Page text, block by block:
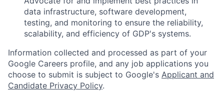
data infrastructure, software development,
testing, and monitoring to ensure the reliability,
scalability, and efficiency of GDP's systems.
Information collected and processed as part of your
Google Careers profile, and any job applications you
choose to submit is subject to Google's Applicant and
Candidate Privacy Policy.